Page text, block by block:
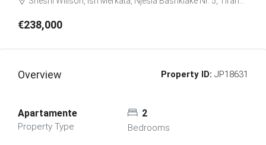
€238,000
Overview Property ID: JP18631
Apartamente
Property Type
2
Bedrooms